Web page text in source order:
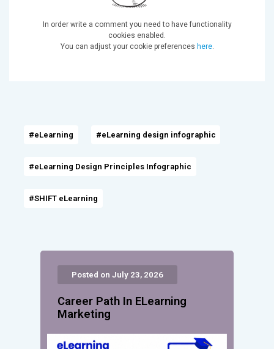
#eLearning #eLearning design infographic
#eLearning Design Principles Infographic
#SHIFT eLearning
Posted on July 23, 2026
Career Path In ELearning
Marketing
In order write a comment you need to have functionality
cookies enabled.
You can adjust your cookie preferences here.